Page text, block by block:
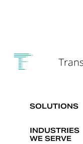
SOLUTIONS
INDUSTRIES
WE SERVE